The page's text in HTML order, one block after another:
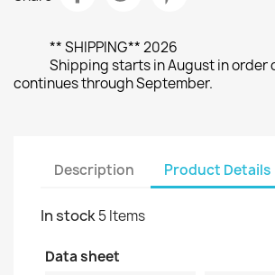
** SHIPPING** 2026
Shipping starts in August in order
continues through September.
Description Product Details
In stock5 Items
Data sheet